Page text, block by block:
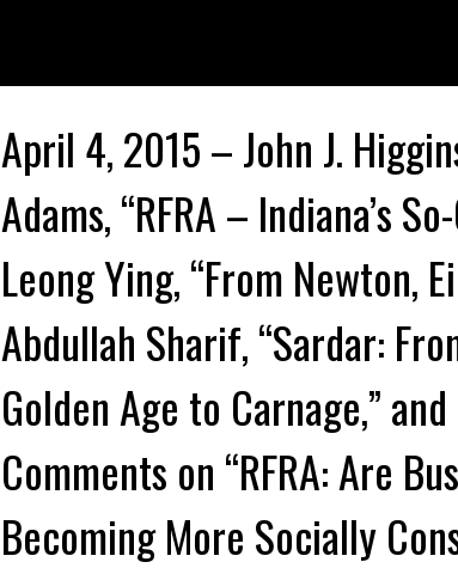
April 4, 2015 – John J.
Adams, “RFRA – Indiana’s
Leong Ying, “From Newton,
Abdullah Sharif, “Sardar:
Golden Age to Carnage,”
Comments on “RFRA: Are
Becoming More Socially